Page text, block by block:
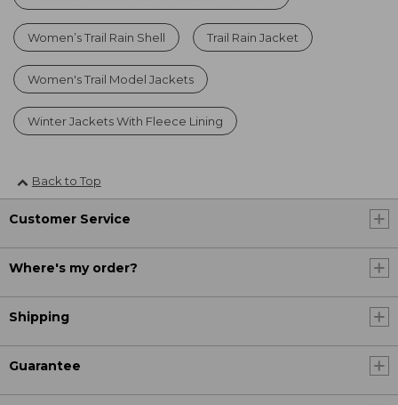
Women’s Trail Rain Shell Trail Rain Jacket
Women's Trail Model Jackets
Winter Jackets With Fleece Lining
Back to Top
Customer Service
Where's my order?
Shipping
Guarantee